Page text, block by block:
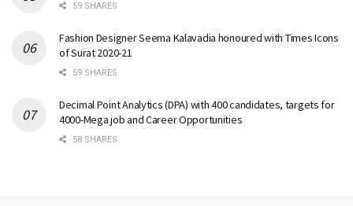
59 SHARES
Fashion Designer Seema Kalavadia honoured with Times Icons
of Surat 2020-21
59 SHARES
Decimal Point Analytics (DPA) with 400 candidates, targets for
4000-Mega job and Career Opportunities
58 SHARES